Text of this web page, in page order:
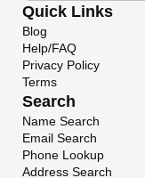
Quick Links
Blog
Help/FAQ
Privacy Policy
Terms
Search
Name Search
Email Search
Phone Lookup
Address Search